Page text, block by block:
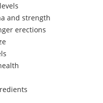
and strength
erections